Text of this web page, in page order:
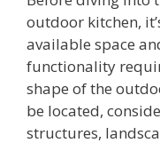
outdoor kitchen,
available space
functionality
shape of the
be located,
structures,